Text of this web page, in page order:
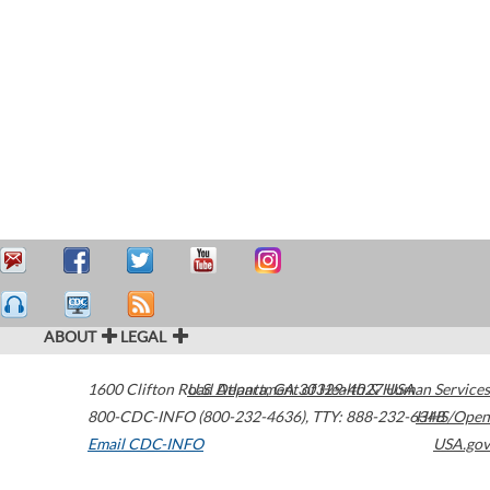
ABOUT LEGAL
1600 Clifton Road Atlanta,GA30329-4027USA
800-CDC-INFO (800-232-4636), TTY: 888-232-6348
Email CDC-INFO
U.S. Department of Health & Human Services
HHS/Open
USA.gov